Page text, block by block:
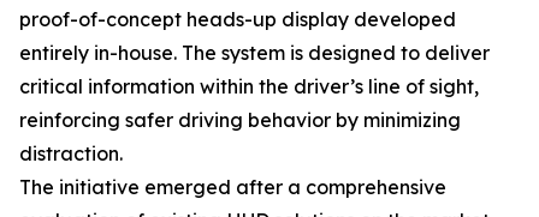
proof-of-concept heads-up display developed
entirely in-house. The system is designed to deliver
critical information within the driver’s line of sight,
reinforcing safer driving behavior by minimizing
distraction.
The initiative emerged after a comprehensive